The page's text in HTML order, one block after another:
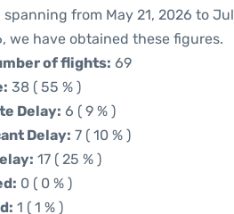
spanning from May 21, 2026 to
we have obtained these figures.
of flights: 69
38 ( 55 % )
Delay: 6 ( 9 % )
Delay: 7 ( 10 % )
17 ( 25 % )
0 ( 0 % )
1 ( 1 % )